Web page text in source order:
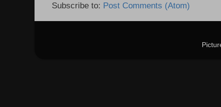
Subscribe to: Post Comments (Atom)